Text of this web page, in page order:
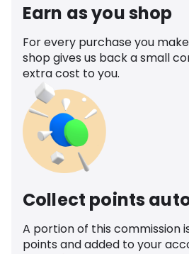
Earn as you shop
For every purchase you
shop gives us back a small
extra cost to you.
Collect points
A portion of this commission
points and added to your